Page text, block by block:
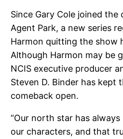
Since Gary Cole joined the
Agent Park, a new series
Harmon quitting the show
Although Harmon may be
NCIS executive producer
Steven D. Binder has kept
comeback open.
“Our north star has
our characters, and that